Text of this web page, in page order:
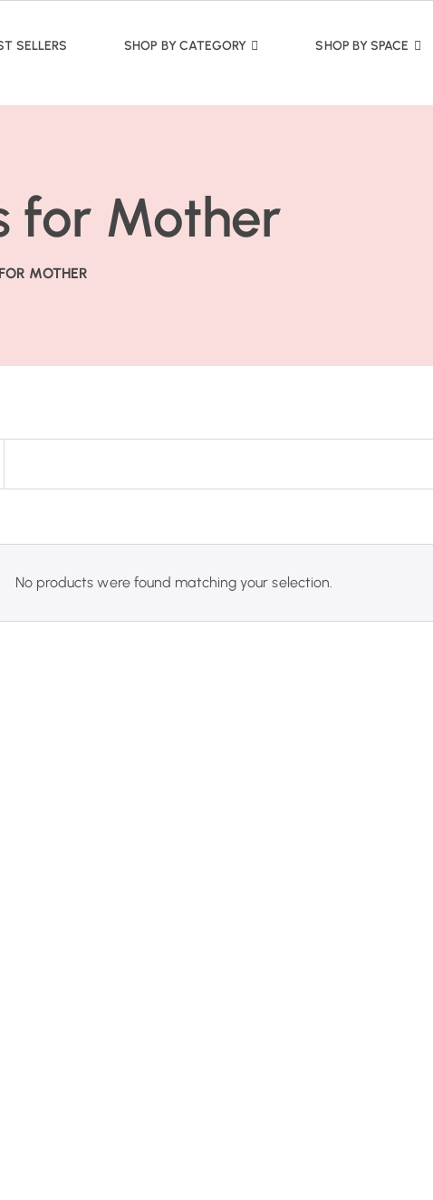
SELLERS SHOP BY CATEGORY SHOP BY SPACE
for Mother
MOTHER
No products were found matching your selection.